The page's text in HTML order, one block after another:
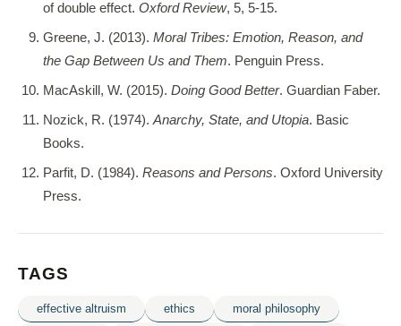
of double effect. Oxford Review, 5, 5-15.
Greene, J. (2013). Moral Tribes: Emotion, Reason, and
the Gap Between Us and Them. Penguin Press.
MacAskill, W. (2015). Doing Good Better. Guardian Faber.
Nozick, R. (1974). Anarchy, State, and Utopia. Basic
Books.
Parfit, D. (1984). Reasons and Persons. Oxford University
Press.
TAGS
effective altruism ethics
moral philosophy